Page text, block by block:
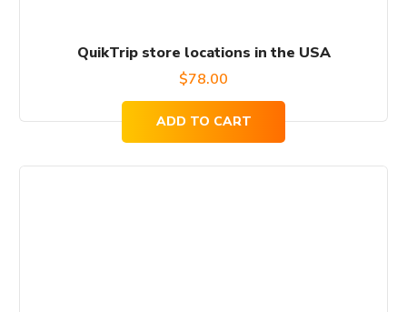
QuikTrip store locations in the USA
$78.00
ADD TO CART